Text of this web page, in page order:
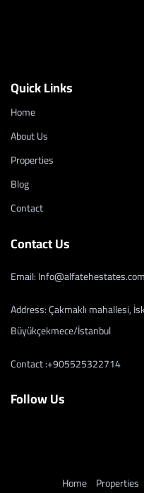
Quick Links
Home
About Us
Properties
Blog
Contact
Contact Us
Email: Info@alfatehestates.com
Address: Çakmaklı mahallesi,
Büyükçekmece/İstanbul
Contact :+905525322714
Follow Us
Home Properties